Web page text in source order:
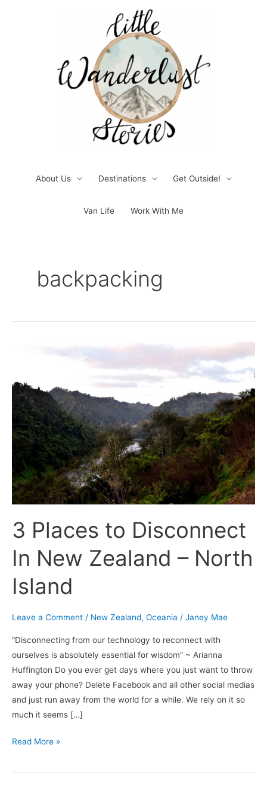
About Us Destinations Get Outside!
Van Life Work With Me
backpacking
3 Places to Disconnect
In New Zealand – North
Island
Leave a Comment / New Zealand, Oceania / Janey Mae
“Disconnecting from our technology to reconnect with
ourselves is absolutely essential for wisdom” ~ Arianna
Huffington Do you ever get days where you just want to throw
away your phone? Delete Facebook and all other social medias
and just run away from the world for a while. We rely on it so
much it seems […]
Disconnect
In
New
Zealand
–
North
Island
Read More »